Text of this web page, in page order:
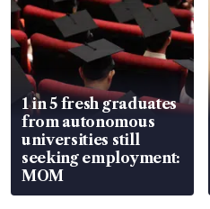
1 in 5 fresh graduates
from autonomous
universities still
seeking employment:
MOM